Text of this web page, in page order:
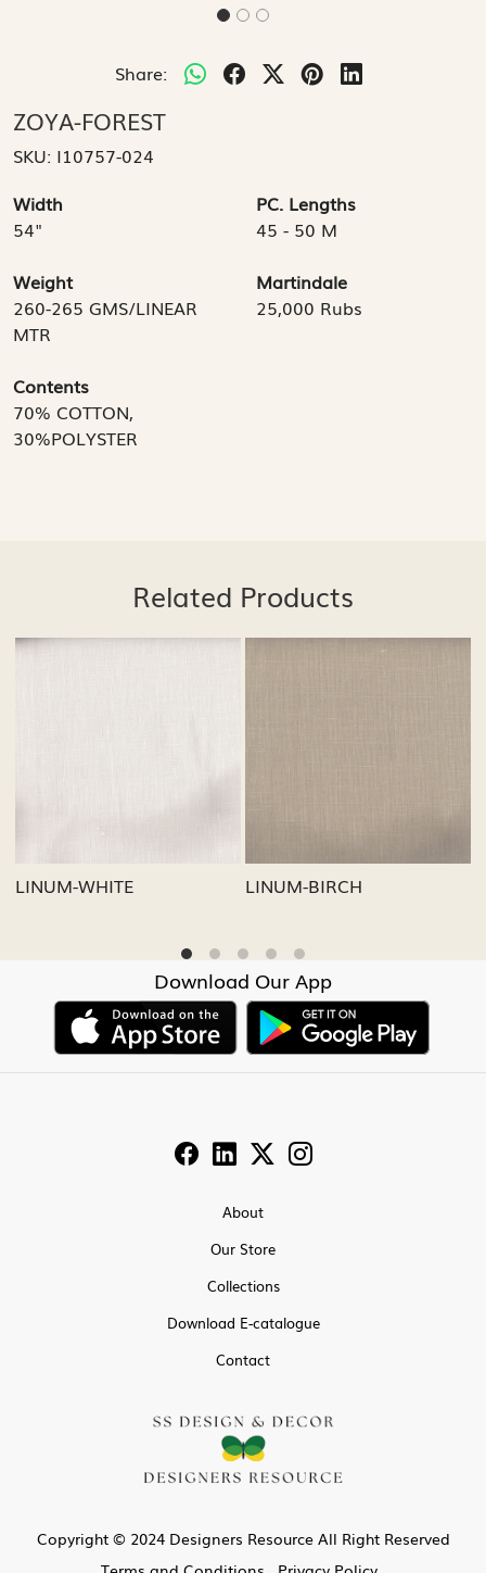
Share:
ZOYA-FOREST
SKU: I10757-024
Width
54"
PC. Lengths
45 - 50 M
Weight
260-265 GMS/LINEAR
MTR
Martindale
25,000 Rubs
Contents
70% COTTON,
30%POLYSTER
Related Products
LINUM-GREY LINUM-OATMEAL
Download Our App
About
Our Store
Collections
Download E-catalogue
Contact
Copyright © 2024 Designers Resource All Right Reserved